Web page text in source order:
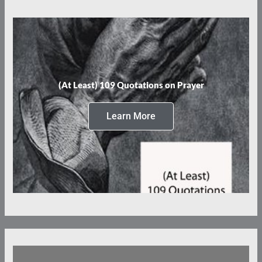
(At Least) 109 Quotations on Prayer
Learn More